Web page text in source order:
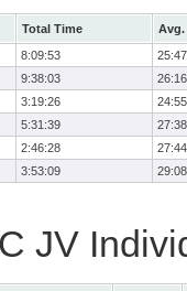
Total Time
Avg.
8:09:53
25:47
9:38:03
26:16
3:19:26
24:55
5:31:39
27:38
2:46:28
27:44
3:53:09 29:08
JV